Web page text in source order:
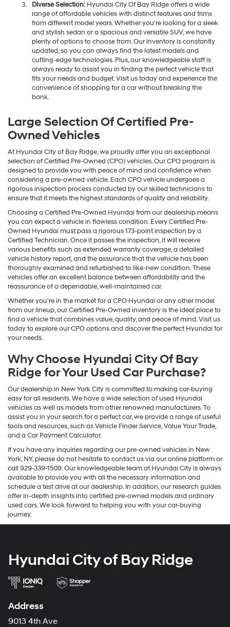
Diverse Selection:Hyundai City Of Bay Ridge offers a wide
range of affordable vehicles with distinct features and trims
from different model years. Whether you're looking for a sleek
and stylish sedan or a spacious and versatile SUV, we have
plenty of options to choose from. Our inventory is constantly
updated, so you can always find the latest models and
cutting-edge technologies. Plus, our knowledgeable staff is
always ready to assist you in finding the perfect vehicle that
fits your needs and budget. Visit us today and experience the
convenience of shopping for a car without breaking the
bank.
Large Selection Of Certified Pre-
Owned Vehicles
At Hyundai City of Bay Ridge, we proudly offer you an exceptional
selection of Certified Pre-Owned (CPO) vehicles. Our CPO program is
designed to provide you with peace of mind and confidence when
considering a pre-owned vehicle. Each CPO vehicle undergoes a
rigorous inspection process conducted by our skilled technicians to
ensure that it meets the highest standards of quality and reliability.
Choosing a Certified Pre-Owned Hyundai from our dealership means
you can expect a vehicle in flawless condition. Every Certified Pre-
Owned Hyundai must pass a rigorous 173-point inspection by a
Certified Technician. Once it passes the inspection, it will receive
various benefits such as extended warranty coverage, a detailed
vehicle history report, and the assurance that the vehicle has been
thoroughly examined and refurbished to like-new condition. These
vehicles offer an excellent balance between affordability and the
reassurance of a dependable, well-maintained car.
Whether you're in the market for a CPO Hyundai or any other model
from our lineup, our Certified Pre-Owned inventory is the ideal place to
find a vehicle that combines value, quality, and peace of mind. Visit us
today to explore our CPO options and discover the perfect Hyundai for
your needs.
Why Choose Hyundai City Of Bay
Ridge for Your Used Car Purchase?
Our dealership in New York City is committed to making car-buying
easy for all residents. We have a wide selection of used Hyundai
vehicles as well as models from other renowned manufacturers. To
assist you in your search for a perfect car, we provide a range of useful
tools and resources, such as Vehicle Finder Service, Value Your Trade,
and a Car Payment Calculator.
If you have any inquiries regarding our pre-owned vehicles in New
York, NY, please do not hesitate to contact us via our online platform or
call 929-339-1509. Our knowledgeable team at Hyundai City is always
available to provide you with all the necessary information and
schedule a test drive at our dealership. In addition, our research guides
offer in-depth insights into certified pre-owned models and ordinary
used cars. We look forward to helping you with your car-buying
journey.
Hyundai City of Bay Ridge
Address
9013 4th Ave